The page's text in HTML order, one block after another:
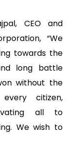
CEO and
“We
towards the
long battle
without the
citizen,
all to
We wish to